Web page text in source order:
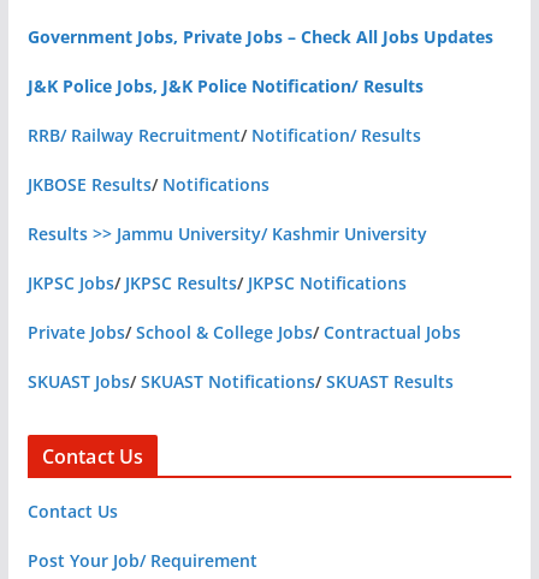
Government Jobs, Private Jobs – Check All Jobs Updates
J&K Police Jobs, J&K Police Notification/ Results
RRB/ Railway Recruitment/ Notification/ Results
JKBOSE Results/ Notifications
Results >> Jammu University/ Kashmir University
JKPSC Jobs/ JKPSC Results/ JKPSC Notifications
Private Jobs/School & College Jobs/Contractual Jobs
SKUAST Jobs/SKUAST Notifications/SKUAST Results
Contact Us
Contact Us
Post Your Job/ Requirement